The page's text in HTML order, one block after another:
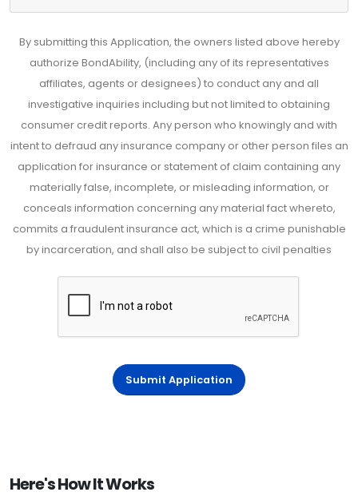
By submitting this Application, the owners listed above hereby
authorize BondAbility, (including any of its representatives
affiliates, agents or designees) to conduct any and all
investigative inquiries including but not limited to obtaining
consumer credit reports. Any person who knowingly and with
intent to defraud any insurance company or other person files an
application for insurance or statement of claim containing any
materially false, incomplete, or misleading information, or
conceals information concerning any material fact whereto,
commits a fraudulent insurance act, which is a crime punishable
by incarceration, and shall also be subject to civil penalties
Submit Application
Here's How It Works